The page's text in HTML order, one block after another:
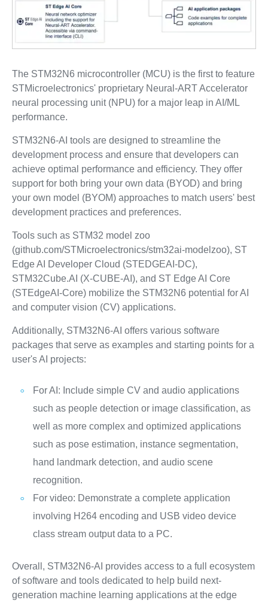
The STM32N6 microcontroller (MCU) is the first to feature
STMicroelectronics' proprietary Neural-ART Accelerator
neural processing unit (NPU) for a major leap in AI/ML
performance.
STM32N6-AI tools are designed to streamline the
development process and ensure that developers can
achieve optimal performance and efficiency. They offer
support for both bring your own data (BYOD) and bring
your own model (BYOM) approaches to match users' best
development practices and preferences.
Tools such as STM32 model zoo
(github.com/STMicroelectronics/stm32ai-modelzoo), ST
Edge AI Developer Cloud (STEDGEAI-DC),
STM32Cube.AI (X-CUBE-AI), and ST Edge AI Core
(STEdgeAI-Core) mobilize the STM32N6 potential for AI
and computer vision (CV) applications.
Additionally, STM32N6-AI offers various software
packages that serve as examples and starting points for a
user's AI projects:
For AI: Include simple CV and audio applications
such as people detection or image classification, as
well as more complex and optimized applications
such as pose estimation, instance segmentation,
hand landmark detection, and audio scene
recognition.
For video: Demonstrate a complete application
involving H264 encoding and USB video device
class stream output data to a PC.
Overall, STM32N6-AI provides access to a full ecosystem
of software and tools dedicated to help build next-
generation machine learning applications at the edge